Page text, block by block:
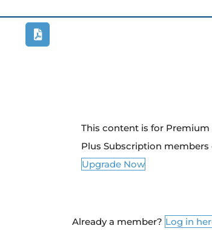
This content is for
Plus Subscription members
Upgrade Now
Already a member? Log in